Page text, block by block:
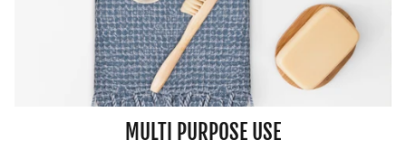
MULTI PURPOSE USE